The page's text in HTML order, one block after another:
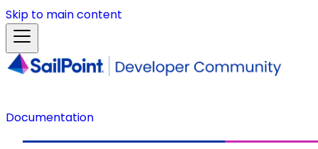
Skip to main content
Documentation